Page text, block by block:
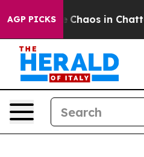
AGP PICKS
Collapse Chaos in